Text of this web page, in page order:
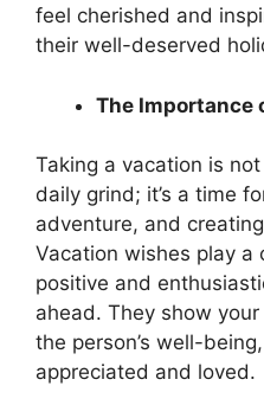
feel cherished and
their well-deserved
The Importance
Taking a vacation is
daily grind; it’s a time
adventure, and
Vacation wishes play a
positive and
ahead. They show
the person’s well-
appreciated and loved.